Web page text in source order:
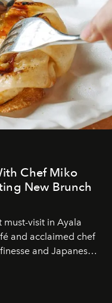
Chef Miko
New Brunch
visit in Ayala
and acclaimed chef
and Japanese
everyday brunch into